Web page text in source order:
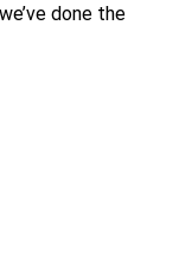
done the